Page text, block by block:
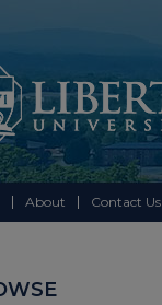
About Contact Us